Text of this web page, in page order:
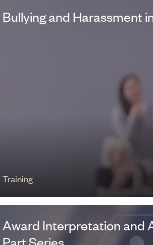
Bullying and Harassment
Training
Award Interpretation and
Part Series